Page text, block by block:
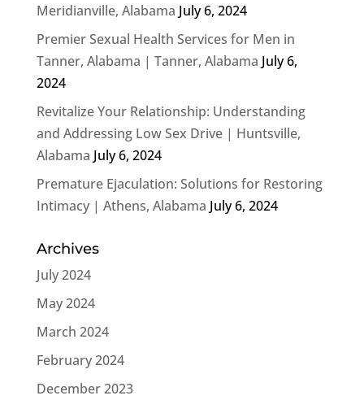
Meridianville, Alabama July 6, 2024
Premier Sexual Health Services for Men in
Tanner, Alabama | Tanner, Alabama July 6,
2024
Revitalize Your Relationship: Understanding
and Addressing Low Sex Drive | Huntsville,
Alabama July 6, 2024
Premature Ejaculation: Solutions for Restoring
Intimacy | Athens, Alabama July 6, 2024
Archives
July 2024
May 2024
March 2024
February 2024
December 2023